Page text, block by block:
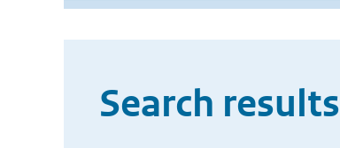
Search results